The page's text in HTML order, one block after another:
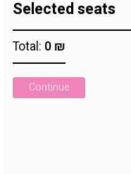
Selected seats
Total: 0 ₪
Continue